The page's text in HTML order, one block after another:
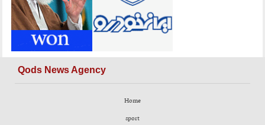
Qods News Agency
Home
sport